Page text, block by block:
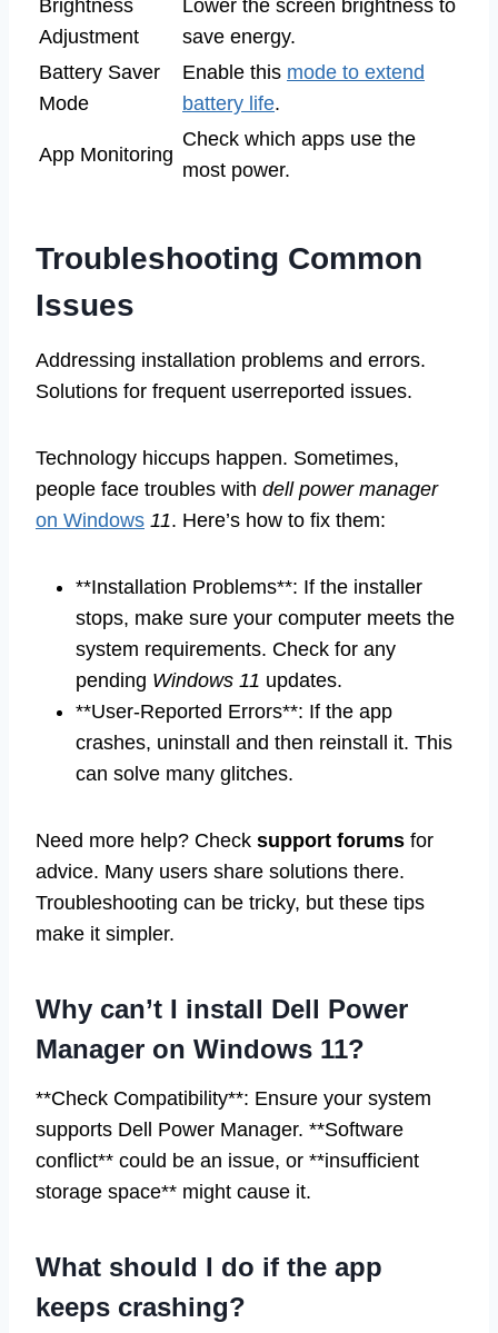
Brightness
Adjustment
Lower the screen brightness to
save energy.
Battery Saver
Mode
Enable this mode to extend
battery life.
App Monitoring
Check which apps use the
most power.
Troubleshooting Common
Issues
Addressing installation problems and errors.
Solutions for frequent userreported issues.
Technology hiccups happen. Sometimes,
people face troubles with dell power manager
on Windows 11. Here’s how to fix them:
**Installation Problems**: If the installer
stops, make sure your computer meets the
system requirements. Check for any
pending Windows 11 updates.
**User-Reported Errors**: If the app
crashes, uninstall and then reinstall it. This
can solve many glitches.
Need more help? Check support forums for
advice. Many users share solutions there.
Troubleshooting can be tricky, but these tips
make it simpler.
Why can’t I install Dell Power
Manager on Windows 11?
**Check Compatibility**: Ensure your system
supports Dell Power Manager. **Software
conflict** could be an issue, or **insufficient
storage space** might cause it.
What should I do if the app
keeps crashing?